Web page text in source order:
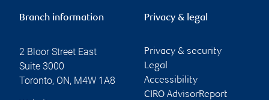
Branch information
2 Bloor Street East
Suite 3000
Toronto, ON, M4W 1A8
Privacy & legal
Privacy & security
Legal
Accessibility
CIRO AdvisorReport